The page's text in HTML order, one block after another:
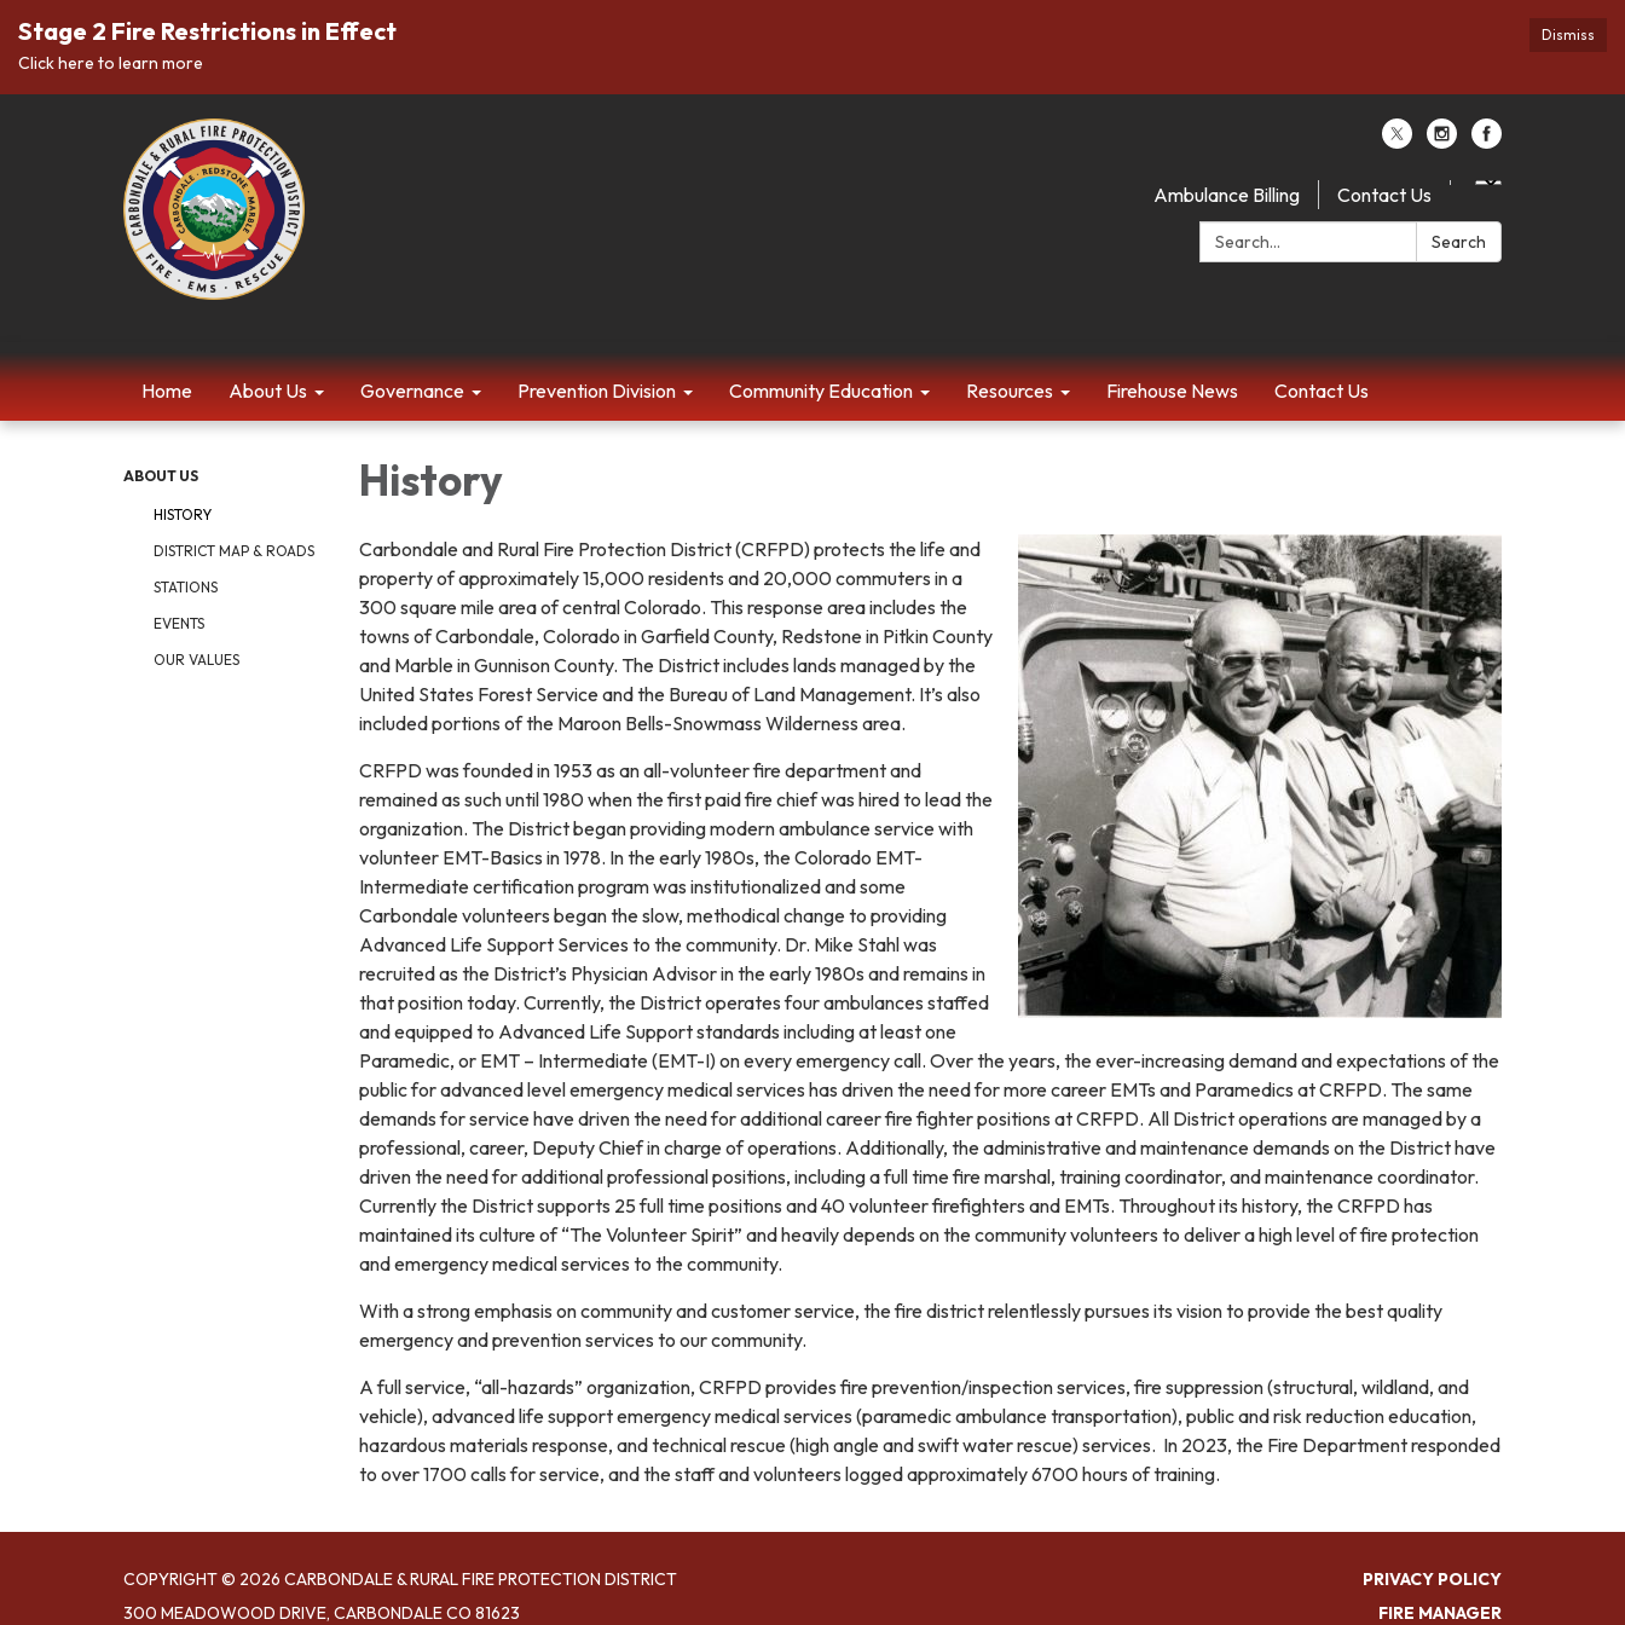
Dismiss
Stage 2 Fire Restrictions in Effect
Click here to learn more
Ambulance Billing
Contact Us
Search:
Search
Home About Us Governance Prevention Division Community Education Resources Firehouse News Contact Us
ABOUT US
HISTORY
DISTRICT MAP & ROADS
STATIONS
EVENTS
OUR VALUES
History
Carbondale and Rural Fire Protection District (CRFPD) protects the life and
property of approximately 15,000 residents and 20,000 commuters in a
300 square mile area of central Colorado. This response area includes the
towns of Carbondale, Colorado in Garfield County, Redstone in Pitkin County
and Marble in Gunnison County. The District includes lands managed by the
United States Forest Service and the Bureau of Land Management. It’s also
included portions of the Maroon Bells-Snowmass Wilderness area.
CRFPD was founded in 1953 as an all-volunteer fire department and
remained as such until 1980 when the first paid fire chief was hired to lead the
organization. The District began providing modern ambulance service with
volunteer EMT-Basics in 1978. In the early 1980s, the Colorado EMT-
Intermediate certification program was institutionalized and some
Carbondale volunteers began the slow, methodical change to providing
Advanced Life Support Services to the community. Dr. Mike Stahl was
recruited as the District’s Physician Advisor in the early 1980s and remains in
that position today. Currently, the District operates four ambulances staffed
and equipped to Advanced Life Support standards including at least one
Paramedic, or EMT – Intermediate (EMT-I) on every emergency call. Over the years, the ever-increasing demand and expectations of the
public for advanced level emergency medical services has driven the need for more career EMTs and Paramedics at CRFPD. The same
demands for service have driven the need for additional career fire fighter positions at CRFPD. All District operations are managed by a
professional, career, Deputy Chief in charge of operations. Additionally, the administrative and maintenance demands on the District have
driven the need for additional professional positions, including a full time fire marshal, training coordinator, and maintenance coordinator.
Currently the District supports 25 full time positions and 40 volunteer firefighters and EMTs. Throughout its history, the CRFPD has
maintained its culture of “The Volunteer Spirit” and heavily depends on the community volunteers to deliver a high level of fire protection
and emergency medical services to the community.
With a strong emphasis on community and customer service, the fire district relentlessly pursues its vision to provide the best quality
emergency and prevention services to our community.
A full service, “all-hazards” organization, CRFPD provides fire prevention/inspection services, fire suppression (structural, wildland, and
vehicle), advanced life support emergency medical services (paramedic ambulance transportation), public and risk reduction education,
hazardous materials response, and technical rescue (high angle and swift water rescue) services. In 2023, the Fire Department responded
to over 1700 calls for service, and the staff and volunteers logged approximately 6700 hours of training.
COPYRIGHT © 2026 CARBONDALE & RURAL FIRE PROTECTION DISTRICT
300 MEADOWOOD DRIVE, CARBONDALE CO 81623
PRIVACY POLICY
FIRE MANAGER